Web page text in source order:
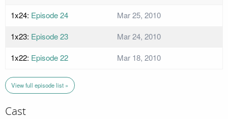
1x24: Episode 24
Mar 25, 2010
1x23: Episode 23
Mar 24, 2010
1x22: Episode 22 Mar 18, 2010
View full episode list »
Cast